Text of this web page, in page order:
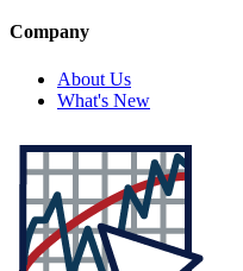
Company
About Us
What's New